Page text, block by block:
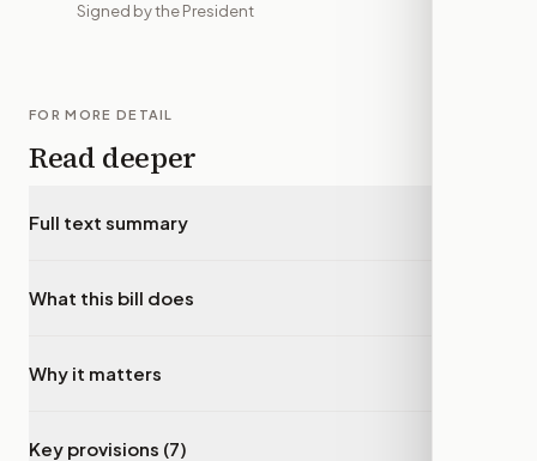
Signed by the President
FOR MORE DETAIL
Read deeper
Full text summary
What this bill does
Why it matters
Key provisions (7)